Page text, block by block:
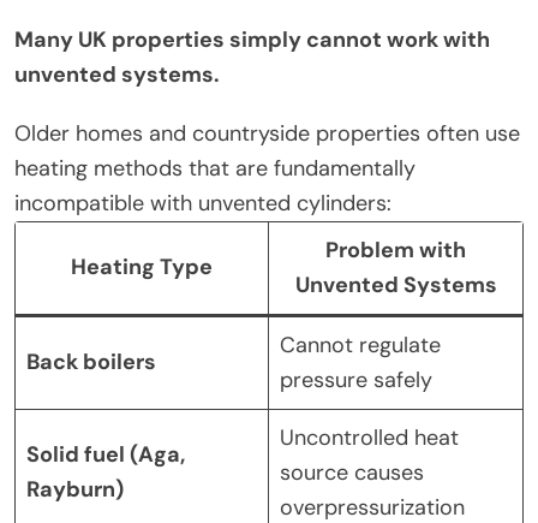
Many UK properties simply cannot work with
unvented systems.
Older homes and countryside properties often use
heating methods that are fundamentally
incompatible with unvented cylinders:
Heating Type
Problem with
Unvented Systems
Back boilers
Cannot regulate
pressure safely
Solid fuel (Aga,
Rayburn)
Uncontrolled heat
source causes
overpressurization